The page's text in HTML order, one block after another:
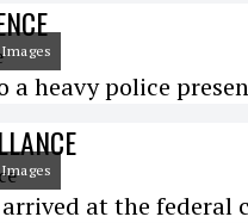
a heavy police
at the federal